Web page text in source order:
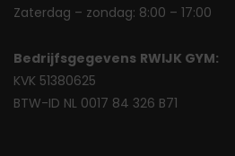
Zaterdag – zondag: 8:00 – 17:00
Bedrijfsgegevens RWIJK GYM:
KVK 51380625
BTW-ID NL 0017 84 326 B71